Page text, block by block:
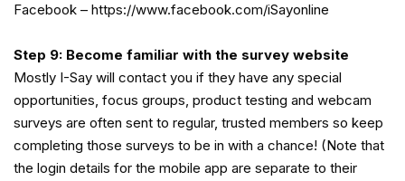
Facebook – https://www.facebook.com/iSayonline
Step 9: Become familiar with the survey website
Mostly I-Say will contact you if they have any special
opportunities, focus groups, product testing and webcam
surveys are often sent to regular, trusted members so keep
completing those surveys to be in with a chance! (Note that
the login details for the mobile app are separate to their